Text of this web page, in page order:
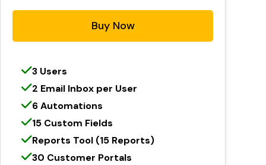
Buy Now
3 Users
2 Email Inbox per User
6 Automations
15 Custom Fields
Reports Tool (15 Reports)
30 Customer Portals